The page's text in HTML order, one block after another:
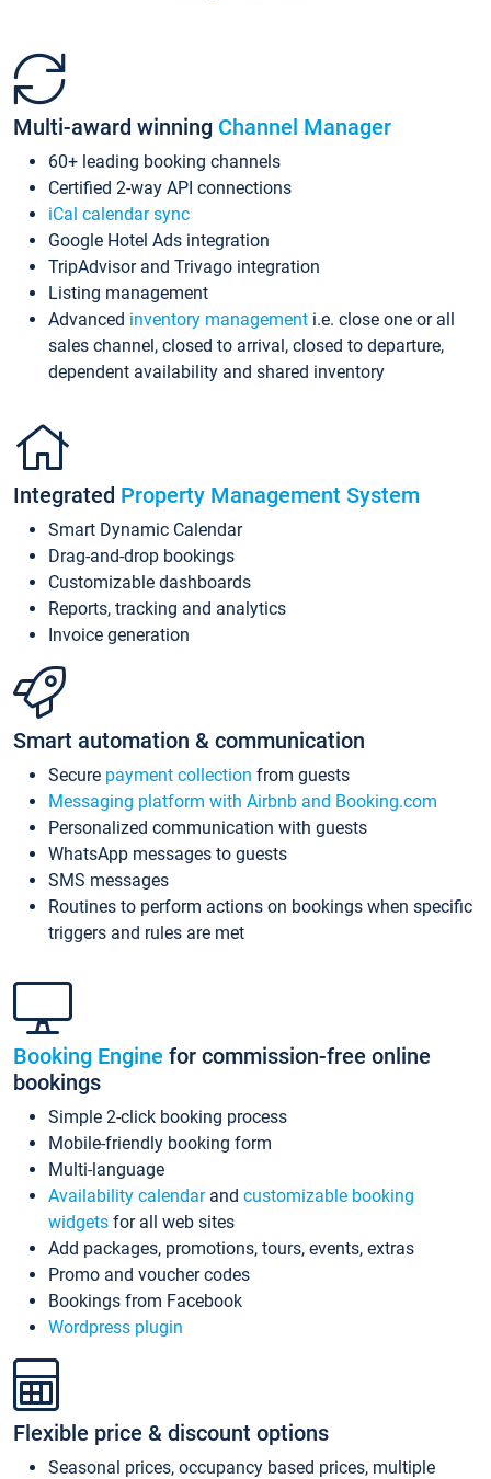
Multi-award winning Channel Manager
60+ leading booking channels
Certified 2-way API connections
iCal calendar sync
Google Hotel Ads integration
TripAdvisor and Trivago integration
Listing management
Advanced inventory management i.e. close one or all
sales channel, closed to arrival, closed to departure,
dependent availability and shared inventory
Integrated Property Management System
Smart Dynamic Calendar
Drag-and-drop bookings
Customizable dashboards
Reports, tracking and analytics
Invoice generation
Smart automation & communication
Secure payment collection from guests
Messaging platform with Airbnb and Booking.com
Personalized communication with guests
WhatsApp messages to guests
SMS messages
Routines to perform actions on bookings when specific
triggers and rules are met
Booking Engine for commission-free online
bookings
Simple 2-click booking process
Mobile-friendly booking form
Multi-language
Availability calendarand customizable booking
widgets for all web sites
Add packages, promotions, tours, events, extras
Promo and voucher codes
Bookings from Facebook
Wordpress plugin
Flexible price & discount options
Seasonal prices, occupancy based prices, multiple